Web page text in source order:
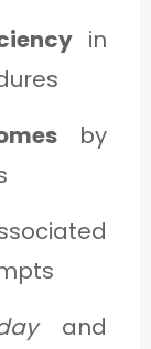
in
by
and